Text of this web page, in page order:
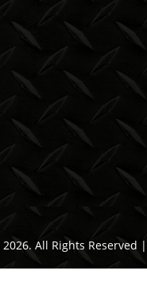
All Rights Reserved |